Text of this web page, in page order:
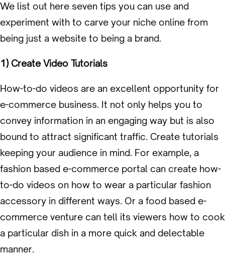
We list out here seven tips you can use and
experiment with to carve your niche online from
being just a website to being a brand.
1) Create Video Tutorials
How-to-do videos are an excellent opportunity for
e-commerce business. It not only helps you to
convey information in an engaging way but is also
bound to attract significant traffic. Create tutorials
keeping your audience in mind. For example, a
fashion based e-commerce portal can create how-
to-do videos on how to wear a particular fashion
accessory in different ways. Or a food based e-
commerce venture can tell its viewers how to cook
a particular dish in a more quick and delectable
manner.